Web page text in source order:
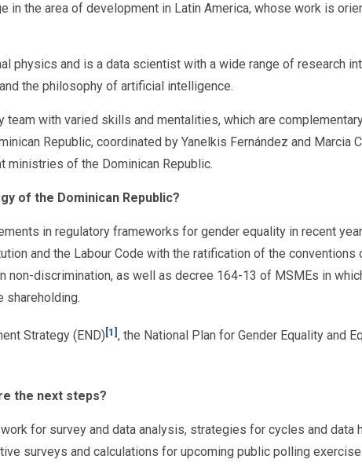
in the area of development in Latin America, whose work is
physics and is a data scientist with a wide range of research
the philosophy of artificial intelligence.
with varied skills and mentalities, which are
Republic, coordinated by Yanelkis Fernández and Marcia
ministries of the Dominican Republic.
of the Dominican Republic?
in regulatory frameworks for gender equality in recent
and the Labour Code with the ratification of the conventions
non-discrimination, as well as decree 164-13 of MSMEs in
shareholding.
Strategy (END) [1] , the National Plan for Gender Equality and
the next steps?
for survey and data analysis, strategies for cycles and data
surveys and calculations for upcoming public polling